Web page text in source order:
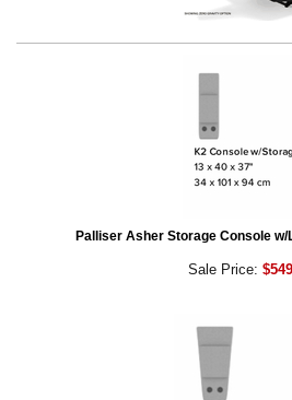
Palliser Asher Storage Console
Sale Price: